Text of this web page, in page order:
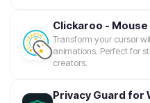
Clickaroo -
Transform your cursor
animations. Perfect for
creators.
Privacy Guard for